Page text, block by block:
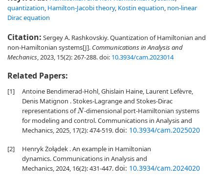
quantization, Hamilton-Jacobi theory, Kostin equation, non-linear
Dirac equation
Citation: Sergey A. Rashkovskiy. Quantization of Hamiltonian and
non-Hamiltonian systems[J]. Communications in Analysis and
Mechanics, 2023, 15(2): 267-288.doi: 10.3934/cam.2023014
Related Papers:
[1]
Antoine Bendimerad-Hohl, Ghislain Haine, Laurent Lefèvre,
Denis Matignon . Stokes-Lagrange and Stokes-Dirac
representations ofN -dimensional port-Hamiltonian systems
for modeling and control. Communications in Analysis and
Mechanics, 2025, 17(2): 474-519.doi: 10.3934/cam.2025020
[2]
Henryk Żoła̧dek . An example in Hamiltonian
dynamics. Communications in Analysis and
Mechanics, 2024, 16(2): 431-447.doi: 10.3934/cam.2024020